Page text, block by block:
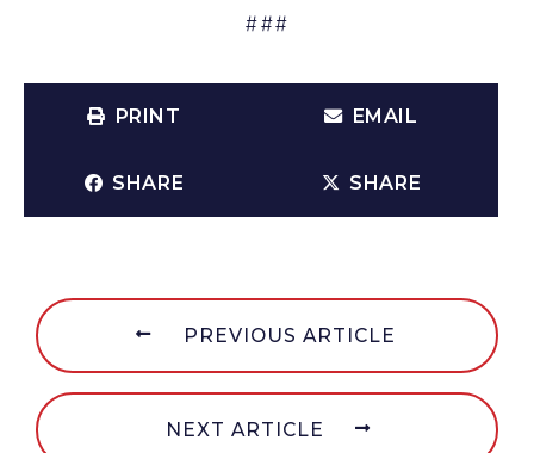
###
PRINT EMAIL
SHARE SHARE
PREVIOUS ARTICLE
NEXT ARTICLE